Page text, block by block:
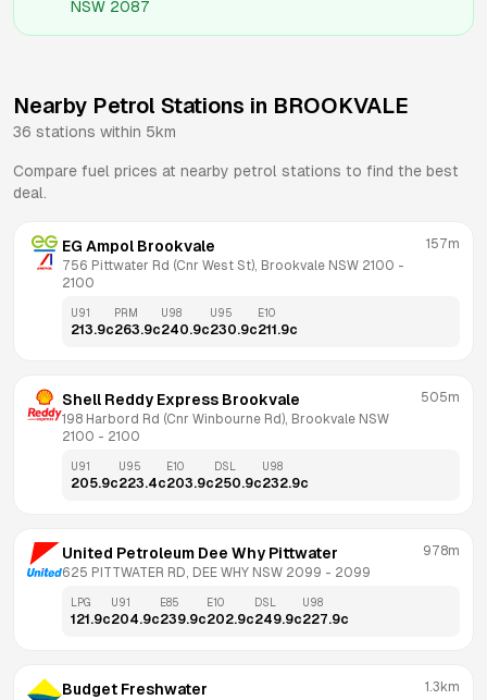
NSW 2087
Nearby Petrol Stations in BROOKVALE
36 stations within 5km
Compare fuel prices at nearby petrol stations to find the best
deal.
EG Ampol Brookvale
756 Pittwater Rd (Cnr West St), Brookvale NSW 2100
2100
157m
U91
213.9c
PRM
263.9c
U98
240.9c
U95
230.9c
E10
211.9c
Shell Reddy Express Brookvale
198 Harbord Rd (Cnr Winbourne Rd), Brookvale NSW
2100 - 2100
505m
U91
205.9c
U95
223.4c
E10
203.9c
DSL
250.9c
U98
232.9c
United Petroleum Dee Why Pittwater
625 PITTWATER RD, DEE WHY NSW 2099 - 2099
978m
LPG
121.9c
U91
204.9c
E85
239.9c
E10
202.9c
DSL
249.9c
U98
227.9c
Budget Freshwater 1.3km